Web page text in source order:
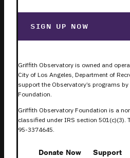
SIGN UP NOW
Griffith Observatory is owned and
City of Los Angeles, Department of
support the Observatory’s programs
Foundation.
Griffith Observatory Foundation is a
classified under IRS section 501(c)(3).
95-3374645.
Donate Now Support